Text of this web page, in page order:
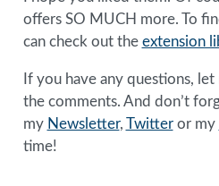
offers SO MUCH more. To
can check out the extension
If you have any questions,
the comments. And don’t
my Newsletter, Twitteror my
time!